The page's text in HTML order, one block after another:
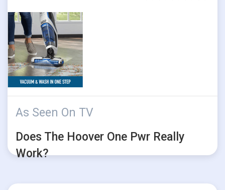
As Seen On TV
Does The Hoover One Pwr Really
Work?